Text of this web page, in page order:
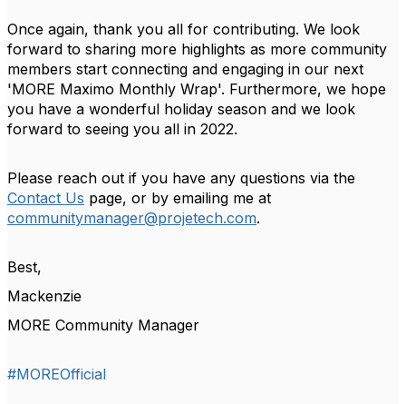
Once again, thank you all for contributing. We look
forward to sharing more highlights as more community
members start connecting and engaging in our next
'MORE Maximo Monthly Wrap'. Furthermore, we hope
you have a wonderful holiday season and we look
forward to seeing you all in 2022.
Please reach out if you have any questions via the
Contact Us page, or by emailing me at
communitymanager@projetech.com.
Best,
Mackenzie
MORE Community Manager
#MOREOfficial